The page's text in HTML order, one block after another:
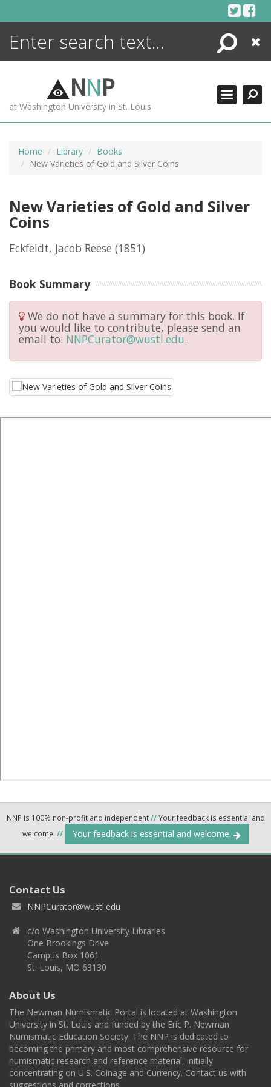
Search
Close
NNP
at Washington University in St. Louis
Home Library
Books
New Varieties of Gold and Silver Coins
New Varieties of Gold and Silver
Coins
Eckfeldt, Jacob Reese (1851)
Book Summary
We do not have a summary for this book. If
you would like to contribute, please send an
email to: NNPCurator@wustl.edu.
NNP is 100% non-profit and independent//Your feedback is essential and
welcome. // Your feedback is essential and welcome.
Contact Us
NNPCurator@wustl.edu
c/o Washington University Libraries
One Brookings Drive
Campus Box 1061
St. Louis, MO 63130
About Us
The Newman Numismatic Portal is located at Washington
University in St. Louis and funded by the Eric P. Newman
Numismatic Education Society. The NNP is dedicated to
becoming the primary and most comprehensive resource for
numismatic research and reference material, initially
concentrating on U.S. Coinage and Currency. Contact us with
ENCYCLOPEDIA
MORE +
ADVANCED SEARCHING